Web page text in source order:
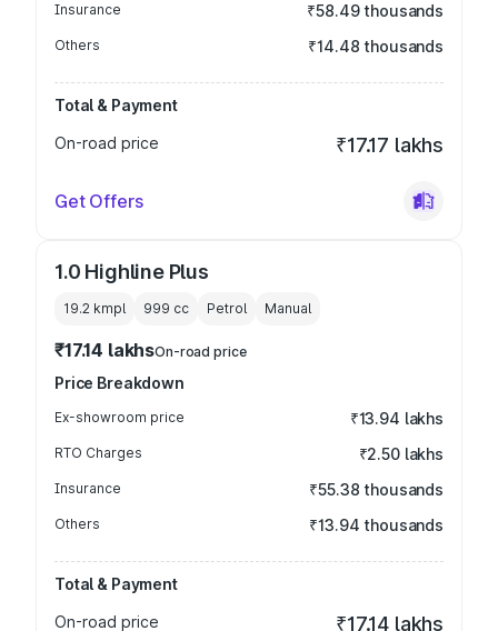
Insurance ₹58.49 thousands
Others ₹14.48 thousands
Total & Payment
On-road price
₹17.17 lakhs
Get Offers
1.0 Highline Plus
19.2 kmpl 999 cc Petrol Manual
₹17.14 lakhsOn-road price
Price Breakdown
Ex-showroom price ₹13.94 lakhs
RTO Charges ₹2.50 lakhs
Insurance ₹55.38 thousands
Others ₹13.94 thousands
Total & Payment
On-road price
₹17.14 lakhs